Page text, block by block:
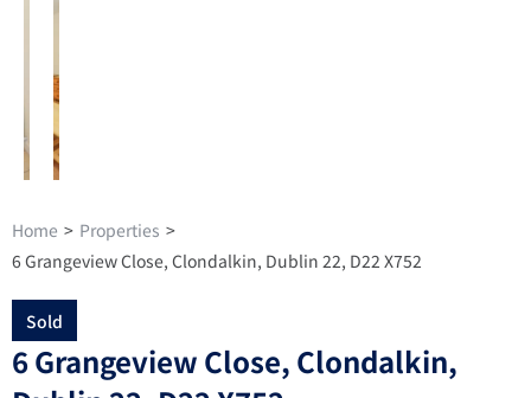
Home > Properties >
6 Grangeview Close, Clondalkin, Dublin 22, D22 X752
Sold
6 Grangeview Close, Clondalkin,